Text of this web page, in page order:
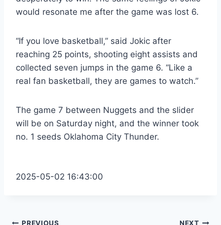
would resonate me after the game was lost 6.
“If you love basketball,” said Jokic after
reaching 25 points, shooting eight assists and
collected seven jumps in the game 6. “Like a
real fan basketball, they are games to watch.”
The game 7 between Nuggets and the slider
will be on Saturday night, and the winner took
no. 1 seeds Oklahoma City Thunder.
2025-05-02 16:43:00
PREVIOUS NEXT